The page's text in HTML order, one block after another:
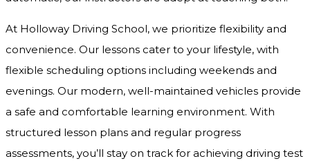
At Holloway Driving School, we prioritize flexibility and
convenience. Our lessons cater to your lifestyle, with
flexible scheduling options including weekends and
evenings. Our modern, well-maintained vehicles provide
a safe and comfortable learning environment. With
structured lesson plans and regular progress
assessments, you’ll stay on track for achieving driving test